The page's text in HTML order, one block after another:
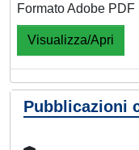
Formato Adobe PDF
Visualizza/Apri
Pubblicazioni